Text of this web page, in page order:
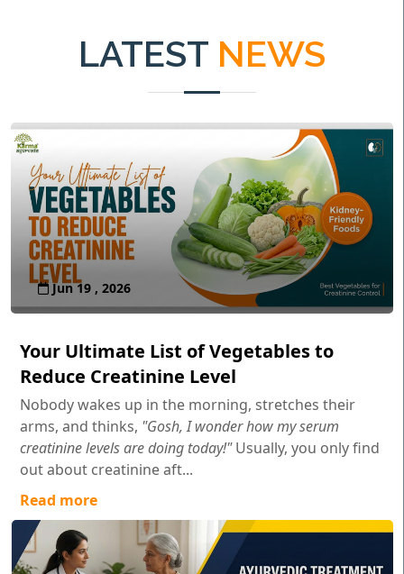
LATEST NEWS
Jun 19 , 2026
Your Ultimate List of Vegetables to
Reduce Creatinine Level
Nobody wakes up in the morning, stretches their
arms, and thinks, "Gosh, I wonder how my serum
creatinine levels are doing today!"Usually, you only find
out about creatinine aft...
Read more